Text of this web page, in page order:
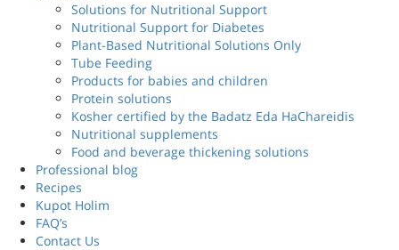
Login
Showing the single result
Solutions for Nutritional Support
Nutritional Support for Diabetes
Plant-Based Nutritional Solutions Only
Tube Feeding
Products for babies and children
Protein solutions
Kosher certified by the Badatz Eda HaChareidis
Nutritional supplements
Food and beverage thickening solutions
Professional blog
Recipes
Kupot Holim
FAQ’s
Contact Us